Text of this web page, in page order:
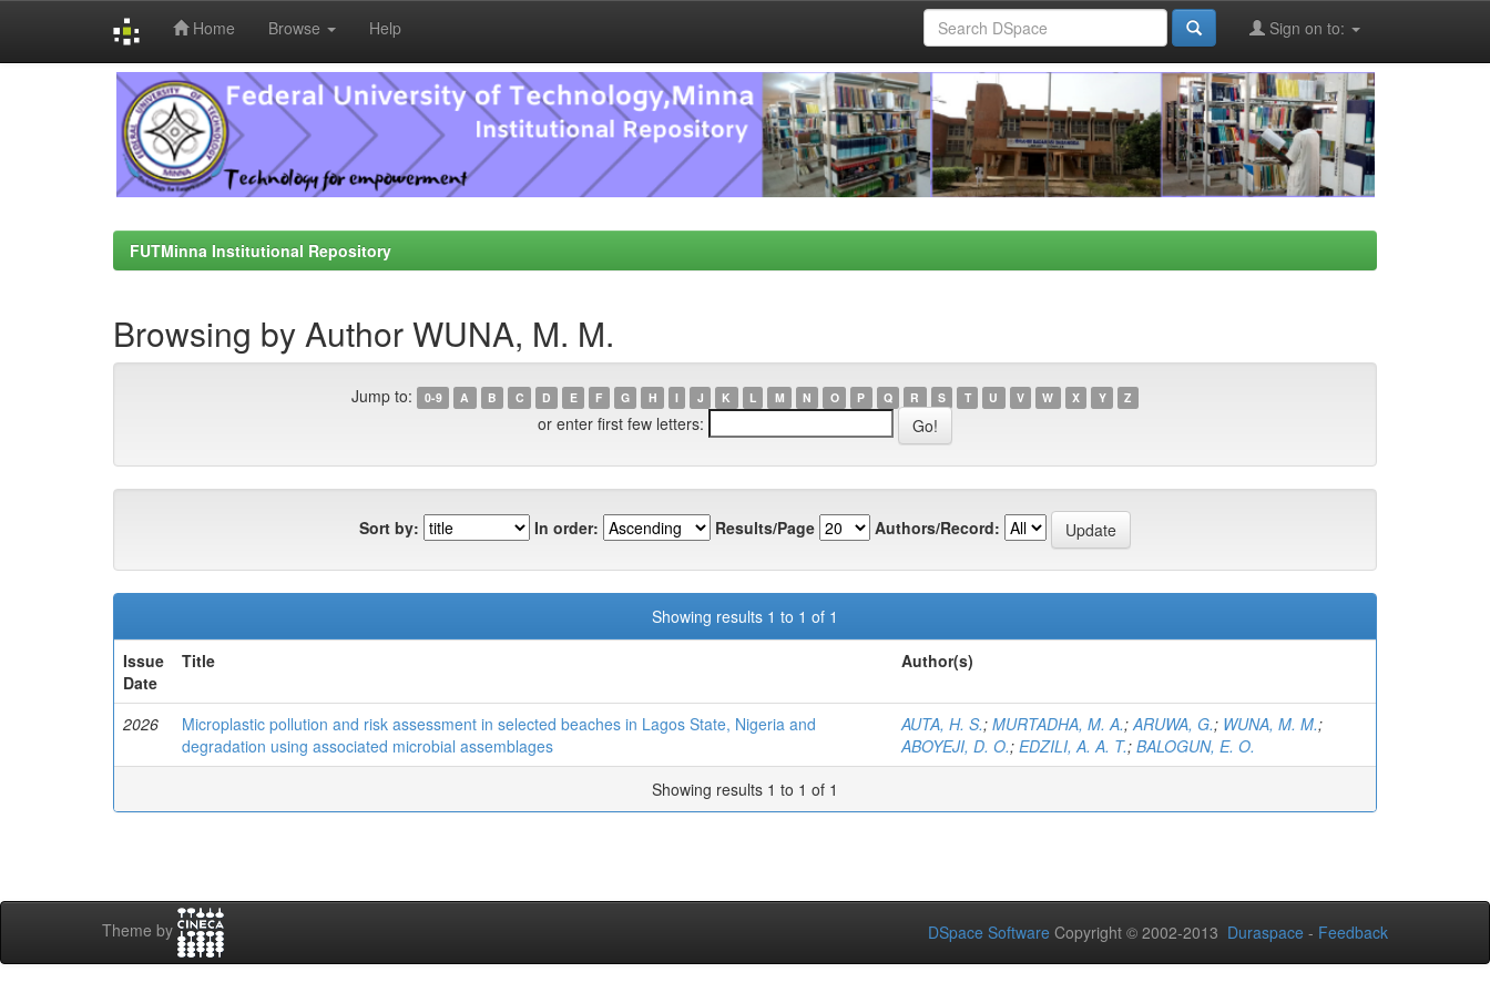
Home Browse Help Sign on to:
FUTMinna Institutional Repository
Browsing by Author WUNA, M. M.
Jump to: 0-9 A B C D E F G H I J K L M N O P Q R S T U V W X Y Z
or enter first few letters:
Sort by: In order: Results/Page Authors/Record:
Showing results 1 to 1 of 1
Issue
Date
Title Author(s)
2026
Microplastic pollution and risk assessment in selected beaches in Lagos State, Nigeria and
degradation using associated microbial assemblages
AUTA, H. S.; MURTADHA, M. A.;ARUWA, G.; WUNA, M. M.;
ABOYEJI, D. O.; EDZILI, A. A. T.; BALOGUN, E. O.
Showing results 1 to 1 of 1
Theme by DSpace Software Copyright © 2002-2013 Duraspace - Feedback